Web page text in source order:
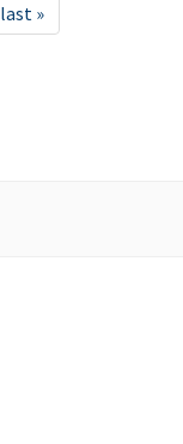
last »